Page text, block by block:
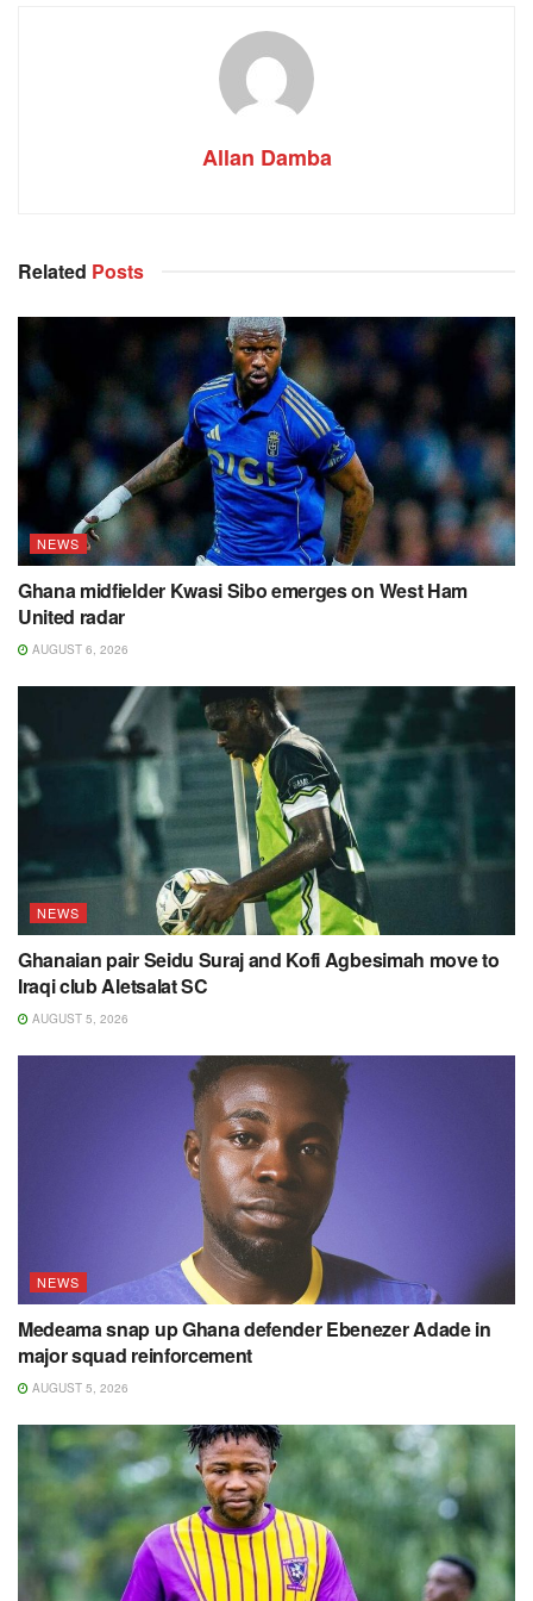
Allan Damba
Related Posts
NEWS
Ghana midfielder Kwasi Sibo emerges on West Ham
United radar
AUGUST 6, 2026
NEWS
Ghanaian pair Seidu Suraj and Kofi Agbesimah move to
Iraqi club Aletsalat SC
AUGUST 5, 2026
NEWS
Medeama snap up Ghana defender Ebenezer Adade in
major squad reinforcement
AUGUST 5, 2026